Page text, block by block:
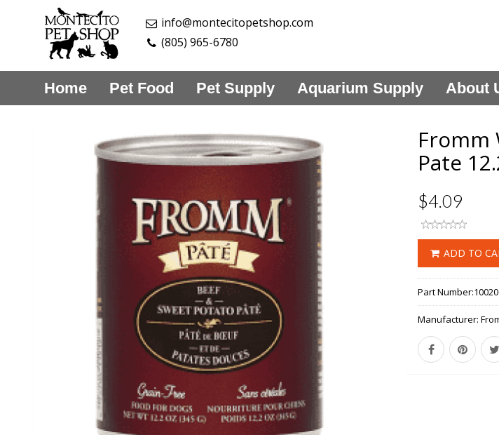
info@montecitopetshop.com
(805) 965-6780
Home Pet Food Pet Supply Aquarium Supply About
Fromm
Pate
$4.09
ADD TO
Part Number:
Manufacturer: